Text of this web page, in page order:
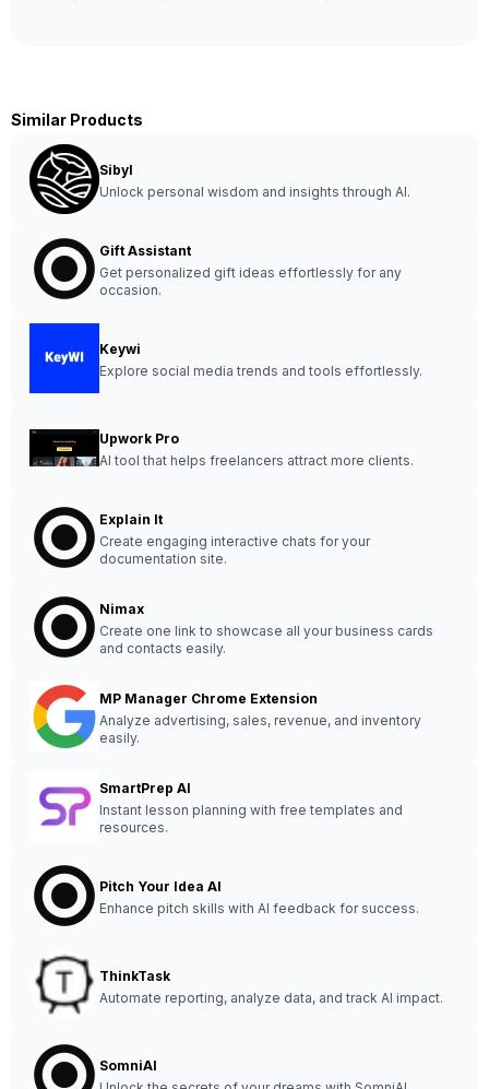
Similar Products
Sibyl
Unlock personal wisdom and insights through AI.
Gift Assistant
Get personalized gift ideas effortlessly for any
occasion.
Keywi
Explore social media trends and tools effortlessly.
Upwork Pro
AI tool that helps freelancers attract more clients.
Explain It
Create engaging interactive chats for your
documentation site.
Nimax
Create one link to showcase all your business cards
and contacts easily.
MP Manager Chrome Extension
Analyze advertising, sales, revenue, and inventory
easily.
SmartPrep AI
Instant lesson planning with free templates and
resources.
Pitch Your Idea AI
Enhance pitch skills with AI feedback for success.
ThinkTask
Automate reporting, analyze data, and track AI impact.
SomniAI